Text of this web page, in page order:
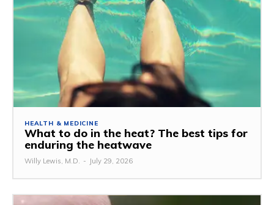
HEALTH & MEDICINE
What to do in the heat? The best tips for
enduring the heatwave
Willy Lewis, M.D. - July 29, 2026